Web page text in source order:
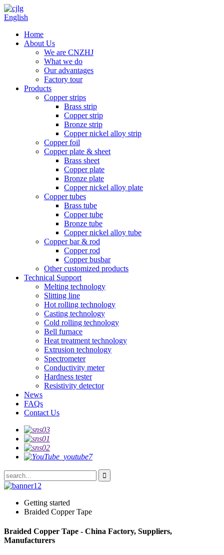
English
Home
About Us
We are CNZHJ
What we do
Our advantages
Factory tour
Products
Copper strips
Brass strip
Copper strip
Bronze strip
Copper nickel alloy strip
Copper foil
Copper plate & sheet
Brass sheet
Copper plate
Bronze plate
Copper nickel alloy plate
Copper tubes
Brass tube
Copper tube
Bronze tube
Copper nickel alloy tube
Copper bar & rod
Copper rod
Copper busbar
Other customized products
Technical Support
Melting technology
Slitting line
Hot rolling technology
Casting technology
Cold rolling technology
Bell furnace
Heat treatment technology
Extrusion technology
Spectrometer
Conductivity meter
Hardness tester
Resistivity detector
News
FAQs
Contact Us
Getting started
Braided Copper Tape
Braided Copper Tape - China Factory, Suppliers,
Manufacturers